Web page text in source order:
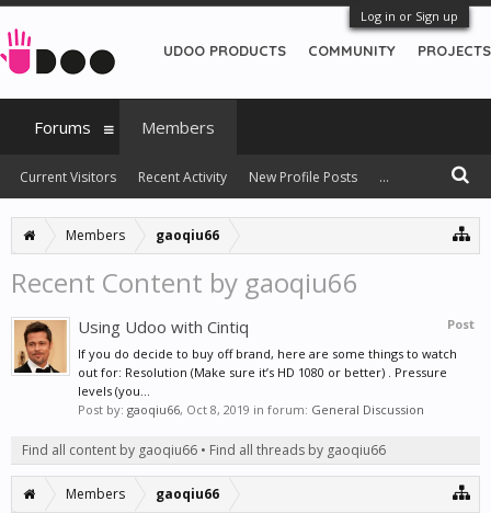
Log in or Sign up
Members gaoqiu66
Recent Content by gaoqiu66
Post
Using Udoo with Cintiq
If you do decide to buy off brand, here are some things to watch
out for: Resolution (Make sure it’s HD 1080 or better) . Pressure
levels (you...
Post by: gaoqiu66, Oct 8, 2019 in forum: General Discussion
Find all content by gaoqiu66 Find all threads by gaoqiu66
Members gaoqiu66
UDOO PRODUCTS COMMUNITY PROJECTS
Forums Members
Current Visitors Recent Activity New Profile Posts ...